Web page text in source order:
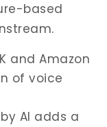
based
and Amazon
of voice
AI adds a